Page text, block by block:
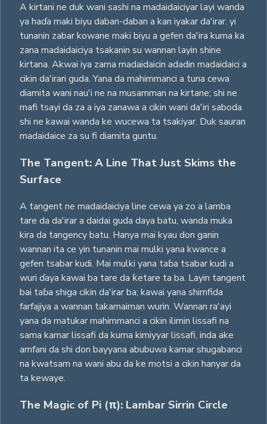
A kirtani ne duk wani sashi na madaidaiciyar layi wanda
ya haɗa maki biyu daban-daban a kan iyakar da'irar. yi
tunanin zabar kowane maki biyu a gefen da'ira kuma ka
zana madaidaiciya tsakanin su wannan layin shine
kirtana. Akwai iya zama madaidaicin adadin madaidaici a
cikin da'irari guda. Yana da mahimmanci a tuna cewa
diamita wani nau'i ne na musamman na kirtane; shi ne
mafi tsayi da za a iya zanawa a cikin wani da'iri saboda
shi ne kawai wanda ke wucewa ta tsakiyar. Duk sauran
madaidaice za su fi diamita guntu.
The Tangent: A Line That Just Skims the
Surface
A tangent ne madaidaiciya line cewa ya zo a lamba
tare da da'irar a daidai guda daya batu, wanda muka
kira da tangency batu. Hanya mai kyau don ganin
wannan ita ce yin tunanin mai mulki yana kwance a
gefen tsabar kudi. Mai mulki yana taɓa tsabar kudi a
wuri ɗaya kawai ba tare da ƙetare ta ba. Layin tangent
bai taɓa shiga cikin da'irar ba; kawai yana shimfida
farfajiya a wannan takamaiman wurin. Wannan ra'ayi
yana da matukar mahimmanci a cikin ilimin lissafi na
sama kamar lissafi da kuma kimiyyar lissafi, inda ake
amfani da shi don bayyana abubuwa kamar shugabanci
na kwatsam na wani abu da ke motsi a cikin hanyar da
ta kewaye.
The Magic of Pi (π): Lambar Sirrin Circle